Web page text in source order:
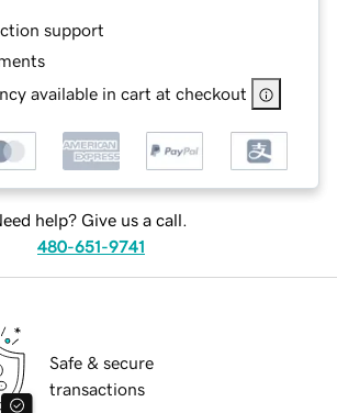
support
available in cart at checkout
help? Give us a call.
480-651-9741
Safe & secure
transactions